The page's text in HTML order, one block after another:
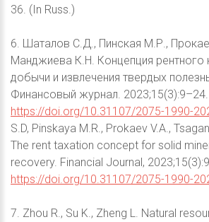
36. (In Russ.)
6. Шаталов С.Д., Пинская М.Р.,
Манджиева К.Н. Концепция рентного
добычи и извлечения твердых
Финансовый журнал. 2023;15(3):9–24.
https://doi.org/10.31107/2075-1990-
S.D, Pinskaya M.R., Prokaev V.A.,
The rent taxation concept for solid
recovery. Financial Journal,
https://doi.org/10.31107/2075-1990-
7. Zhou R., Su K., Zheng L. Natural